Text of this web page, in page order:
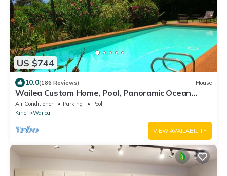
US $744
10.0(186 Reviews) House
Wailea Custom Home, Pool, Panoramic Ocean
View, Waterfalls - Maui Ocean Palms
Air Conditioner Parking
Pool
Kihei
Wailea
VIEW AVAILABILITY